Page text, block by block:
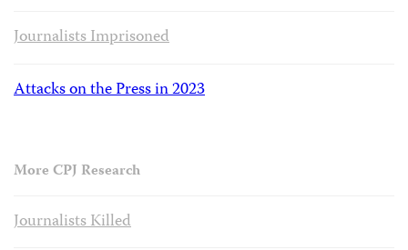
Journalists Imprisoned
Attacks on the Press in 2023
More CPJ Research
Journalists Killed